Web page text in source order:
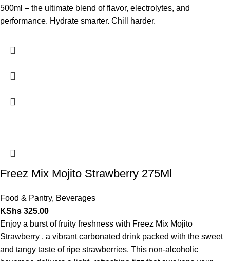
500ml – the ultimate blend of flavor, electrolytes, and
performance. Hydrate smarter. Chill harder.
Freez Mix Mojito Strawberry 275Ml
Food & Pantry, Beverages
KShs 325.00
Enjoy a burst of fruity freshness with Freez Mix Mojito
Strawberry , a vibrant carbonated drink packed with the sweet
and tangy taste of ripe strawberries. This non-alcoholic